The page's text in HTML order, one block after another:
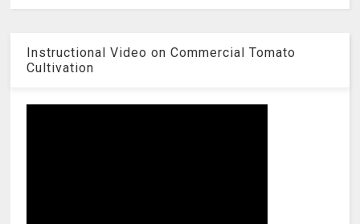
Instructional Video on Commercial Tomato
Cultivation